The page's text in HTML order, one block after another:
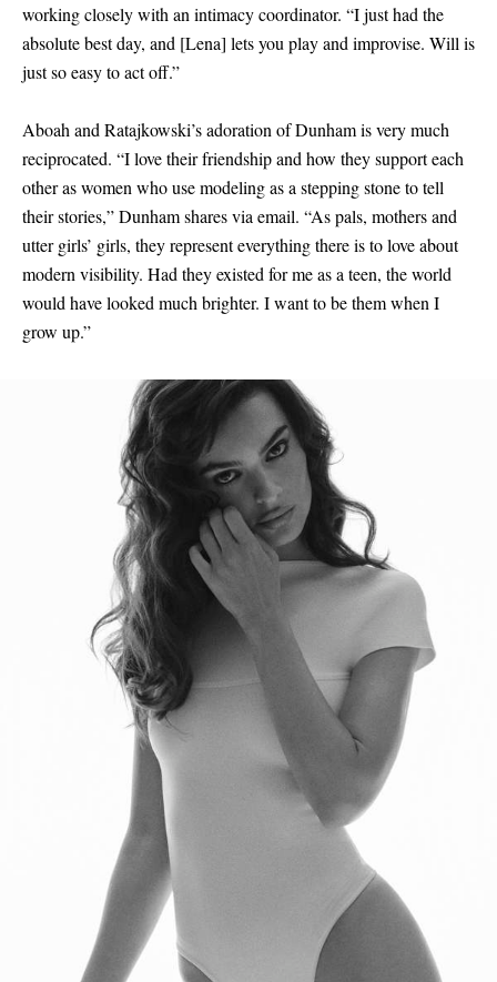
working closely with an intimacy coordinator. “I just had the
absolute best day, and [Lena] lets you play and improvise. Will is
just so easy to act off.”
Aboah and Ratajkowski’s adoration of Dunham is very much
reciprocated. “I love their friendship and how they support each
other as women who use modeling as a stepping stone to tell
their stories,” Dunham shares via email. “As pals, mothers and
utter girls’ girls, they represent everything there is to love about
modern visibility. Had they existed for me as a teen, the world
would have looked much brighter. I want to be them when I
grow up.”